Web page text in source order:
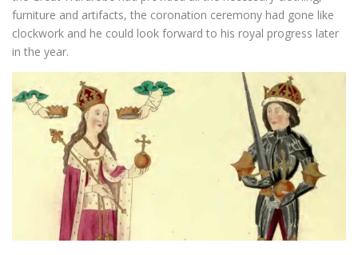
furniture and artifacts, the coronation ceremony had gone like
clockwork and he could look forward to his royal progress later
in the year.